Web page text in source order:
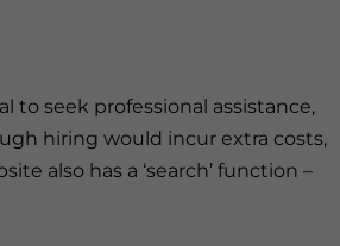
to seek professional assistance,
hiring would incur extra costs,
also has a ‘search’ function –